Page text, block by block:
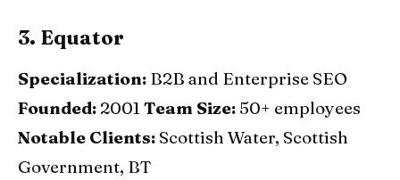
3. Equator
Specialization: B2B and Enterprise SEO
Founded: 2001Team Size: 50+ employees
Notable Clients: Scottish Water, Scottish
Government, BT